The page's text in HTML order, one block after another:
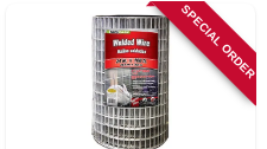
SPECIAL ORDER